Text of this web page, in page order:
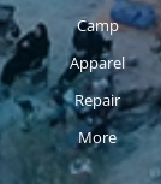
Camp
Apparel
Repair
More